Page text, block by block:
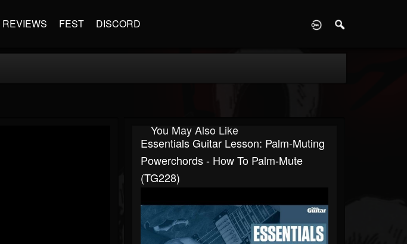
REVIEWS FEST DISCORD
You May Also Like
Essentials Guitar Lesson: Palm-Muting
Powerchords - How To Palm-Mute
(TG228)